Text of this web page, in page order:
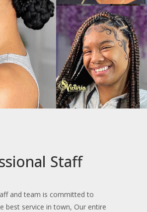
braids
hair)
Knotless
Staff
and team is committed to
best service in town, Our entire